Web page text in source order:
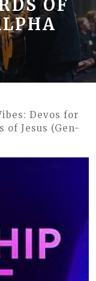
OF
Devos for
of Jesus (Gen-